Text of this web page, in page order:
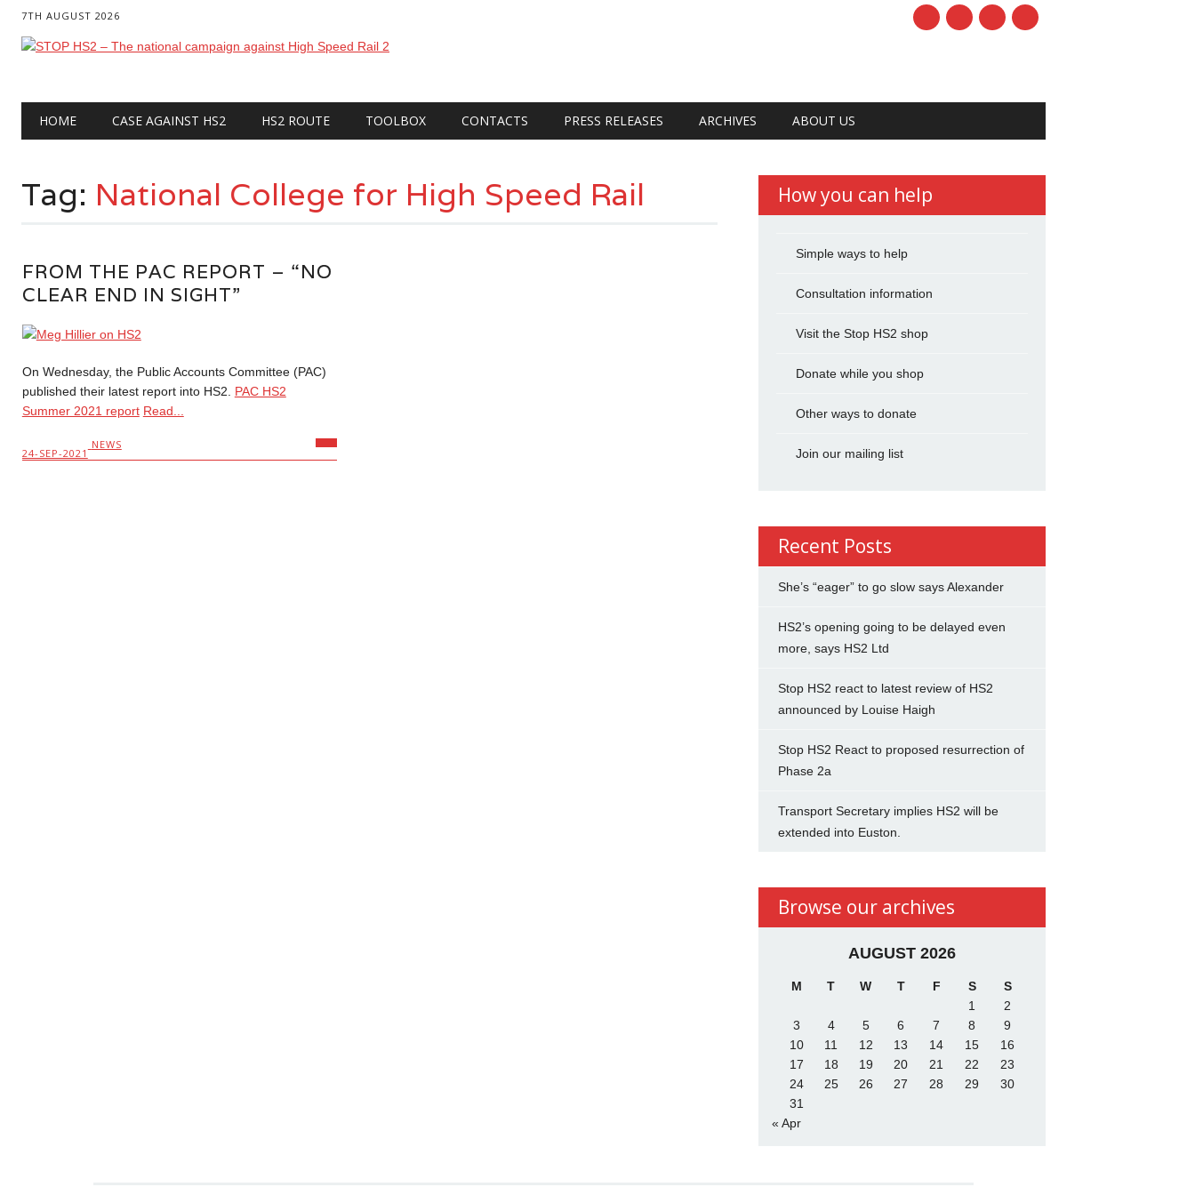
7TH AUGUST 2026
Main menu
HOME CASE AGAINST HS2 HS2 ROUTE TOOLBOX CONTACTS PRESS RELEASES ARCHIVES ABOUT US
Tag: National College for High Speed Rail
FROM THE PAC REPORT – “NO
CLEAR END IN SIGHT”
On Wednesday, the Public Accounts Committee (PAC)
published their latest report into HS2. PAC HS2
Summer 2021 report Read...
24-SEP-2021
NEWS
How you can help
Simple ways to help
Consultation information
Visit the Stop HS2 shop
Donate while you shop
Other ways to donate
Join our mailing list
Recent Posts
She’s “eager” to go slow says Alexander
HS2’s opening going to be delayed even
more, says HS2 Ltd
Stop HS2 react to latest review of HS2
announced by Louise Haigh
Stop HS2 React to proposed resurrection of
Phase 2a
Transport Secretary implies HS2 will be
extended into Euston.
Browse our archives
AUGUST 2026
M T W T F S
S
1
2
3
4 5 6 7 8
9
10
11 12 13 14 15
16
17
18 19 20 21 22
23
24
25 26 27 28 29
30
31
« Apr